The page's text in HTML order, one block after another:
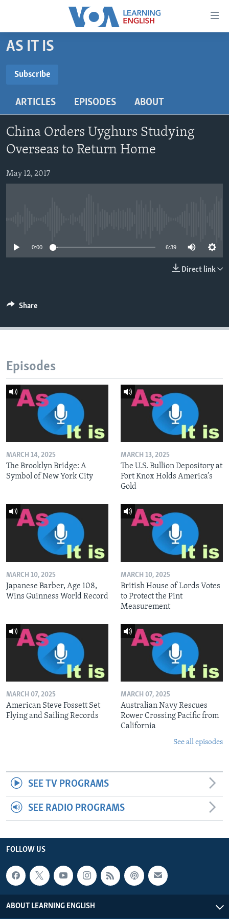
Accessibility
Skip
to
content
main
Navigation
Skip
Search
BEGINNING LEVEL
US HISTORY
VIDEO
FOLLOW US
AS IT IS
Subscribe
Subscribe
ARTICLES EPISODES ABOUT
China Orders Uyghurs Studying
Overseas to Return Home
May 12, 2017
0:00 6:39
Direct link
Share
Episodes
MARCH 14, 2025
The Brooklyn Bridge: A
Symbol of New York City
MARCH 13, 2025
The U.S. Bullion Depository at
Fort Knox Holds America’s
Gold
MARCH 10, 2025
Japanese Barber, Age 108,
Wins Guinness World Record
MARCH 10, 2025
British House of Lords Votes
to Protect the Pint
Measurement
MARCH 07, 2025
American Steve Fossett Set
Flying and Sailing Records
MARCH 07, 2025
Australian Navy Rescues
Rower Crossing Pacific from
California
See all episodes
SEE TV PROGRAMS
SEE RADIO PROGRAMS
FOLLOW US
ABOUT LEARNING ENGLISH